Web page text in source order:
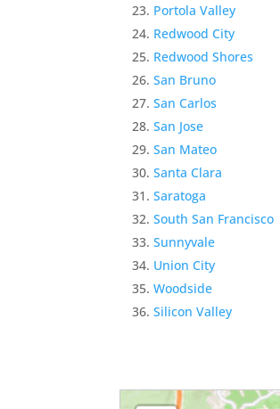
Portola Valley
Redwood City
Redwood Shores
San Bruno
San Carlos
San Jose
San Mateo
Santa Clara
Saratoga
South San Francisco
Sunnyvale
Union City
Woodside
Silicon Valley